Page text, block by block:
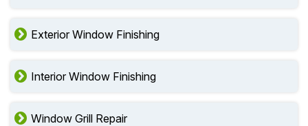
Exterior Window Finishing
Interior Window Finishing
Window Grill Repair